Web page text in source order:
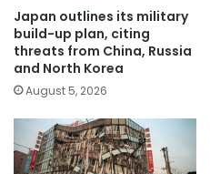
Japan outlines its military
build-up plan, citing
threats from China, Russia
and North Korea
August 5, 2026